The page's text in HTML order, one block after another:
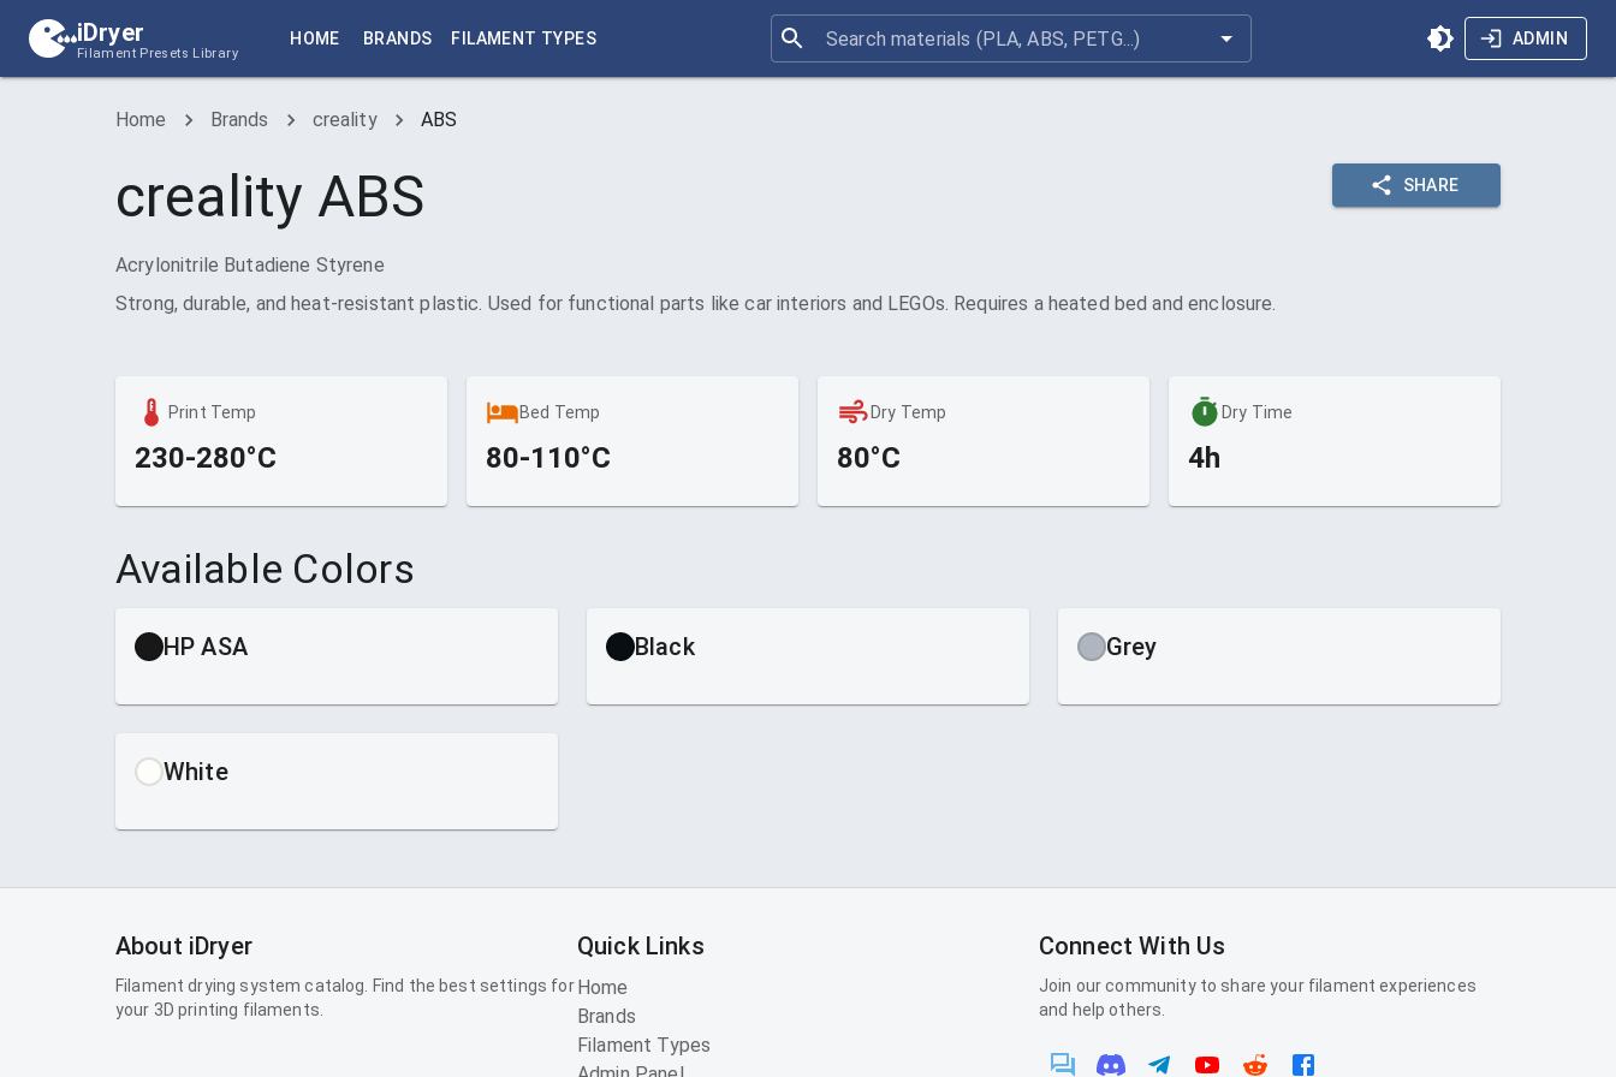
iDryer
Filament Presets Library
HOME BRANDS FILAMENT TYPES ADMIN
Home Brands creality ABS
creality ABS
Acrylonitrile Butadiene Styrene
Strong, durable, and heat-resistant plastic. Used for functional parts like car interiors and LEGOs. Requires a heated bed and enclosure.
SHARE
Print Temp
230-280°C
Bed Temp
80-110°C
Dry Temp
80°C
Dry Time
4h
Available Colors
HP ASA Black Grey
White
About iDryer
Filament drying system catalog. Find the best settings for
your 3D printing filaments.
Quick Links
Home
Brands
Filament Types
Connect With Us
Join our community to share your filament experiences
and help others.